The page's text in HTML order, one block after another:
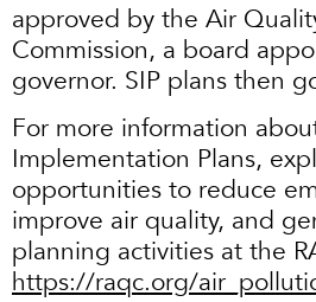
approved by the Air
Commission, a board
governor. SIP plans then
For more information
Implementation Plans,
opportunities to reduce
improve air quality, and
planning activities at the
https://raqc.org/